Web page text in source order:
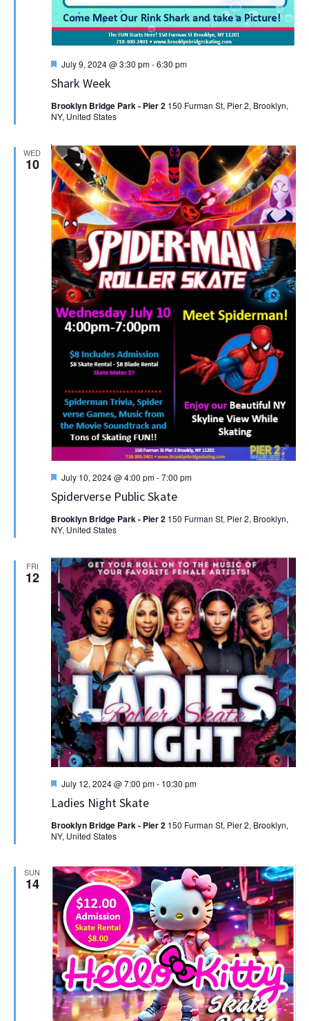
Shark Week
Featured
July 9, 2024 @ 3:30 pm-6:30 pm
Brooklyn Bridge Park - Pier 2 150 Furman St, Pier 2, Brooklyn,
NY, United States
WED
10
Spiderverse Public Skate
Featured
July 10, 2024 @ 4:00 pm-7:00 pm
Brooklyn Bridge Park - Pier 2 150 Furman St, Pier 2, Brooklyn,
NY, United States
FRI
12
Ladies Night Skate
Featured
July 12, 2024 @ 7:00 pm- 10:30 pm
Brooklyn Bridge Park - Pier 2 150 Furman St, Pier 2, Brooklyn,
NY, United States
SUN
14